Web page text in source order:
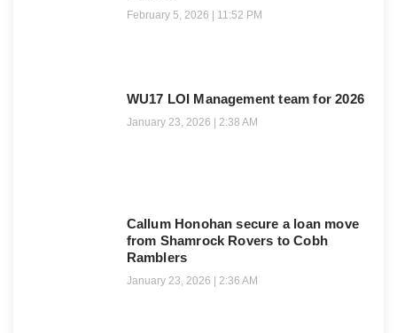
February 5, 2026 11:52 PM
WU17 LOI Management team for 2026
January 23, 2026 2:38 AM
Callum Honohan secure a loan move
from Shamrock Rovers to Cobh
Ramblers
January 23, 2026 2:36 AM